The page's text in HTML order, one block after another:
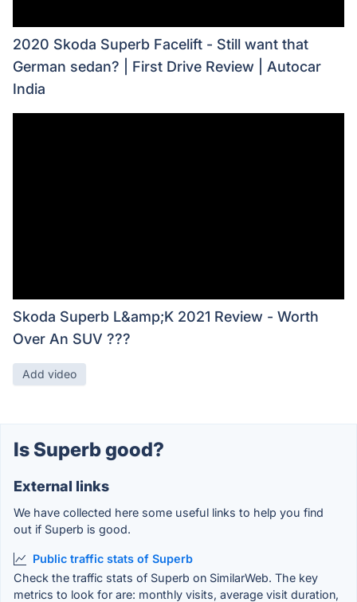
2020 Skoda Superb Facelift - Still want that
German sedan? | First Drive Review | Autocar
India
Skoda Superb L&amp;K 2021 Review - Worth
Over An SUV ???
Add video
Is Superb good?
External links
We have collected here some useful links to help you find
out if Superb is good.
Public traffic stats of Superb
Check the traffic stats of Superb on SimilarWeb. The key
metrics to look for are: monthly visits, average visit duration,